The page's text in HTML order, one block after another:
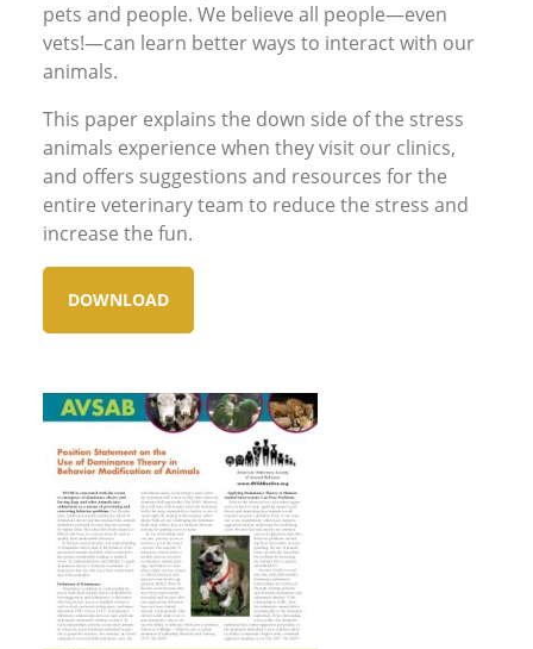
pets and people. We believe all people—even
vets!—can learn better ways to interact with our
animals.
This paper explains the down side of the stress
animals experience when they visit our clinics,
and offers suggestions and resources for the
entire veterinary team to reduce the stress and
increase the fun.
DOWNLOAD